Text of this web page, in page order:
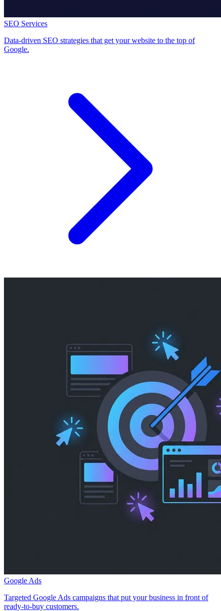
SEO Services
Data-driven SEO strategies that get your website to the top of
Google.
Google Ads
Targeted Google Ads campaigns that put your business in front of
ready-to-buy customers.